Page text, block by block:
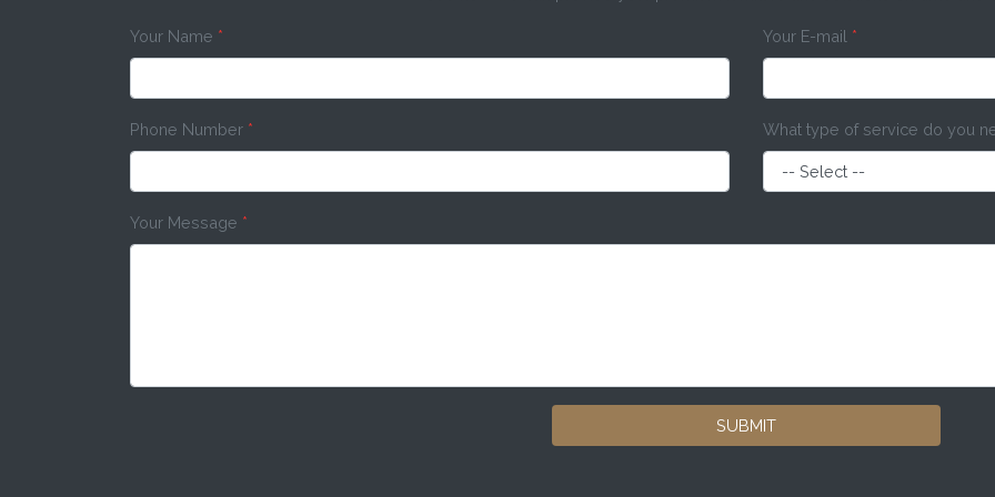
Your Name *
Phone Number *
Your E-mail *
What type of service do you
Your Message *
SUBMIT